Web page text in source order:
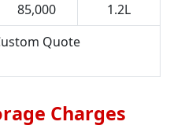
85,000
1.2L
Quote
Charges